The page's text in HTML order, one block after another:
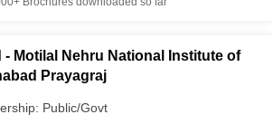
Universities in West Bengal
in BhopalGovernment Colleges in Pune
Degree Colleges in Varanasi
- Motilal Nehru National Institute of
Prayagraj
Public/Govt